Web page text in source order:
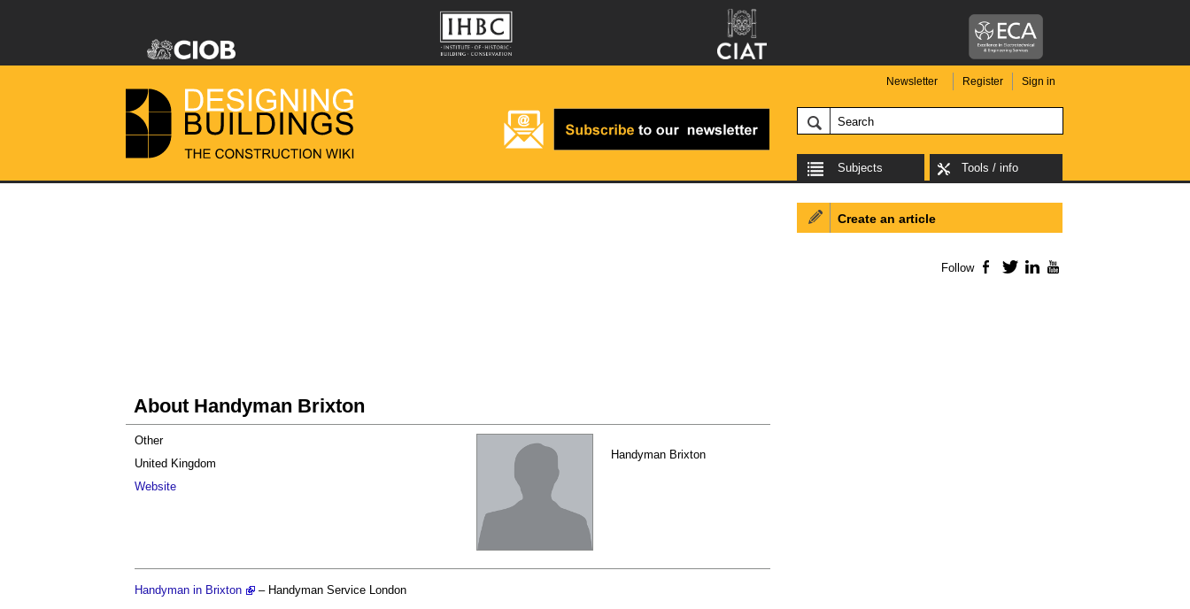
Newsletter Register Sign in
Subjects Tools / info
About Handyman Brixton
Handyman Brixton
Other
United Kingdom
Website
Handyman in Brixton – Handyman Service London
Create an article
Follow Facebook
TwitterLinkedIn